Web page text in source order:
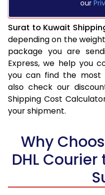
our
Surat to Kuwait
depending on the
package you are
Express, we help you
you can find the most
also check our
Shipping Cost
your shipment.
Why
DHL